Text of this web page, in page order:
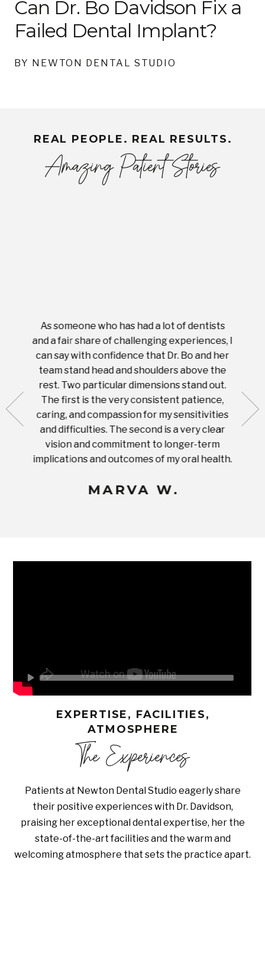
Can Dr. Bo Davidson Fix a
Failed Dental Implant?
BY NEWTON DENTAL STUDIO
REAL PEOPLE. REAL RESULTS.
Amazing Patient Stories
what
with
As someone who has had a lot of dentists
and a fair share of challenging experiences, I
can say with confidence that Dr. Bo and her
team stand head and shoulders above the
rest. Two particular dimensions stand out.
The first is the very consistent patience,
caring, and compassion for my sensitivities
and difficulties. The second is a very clear
vision and commitment to longer-term
implications and outcomes of my oral health.
MARVA W.
EXPERTISE, FACILITIES,
ATMOSPHERE
The Experiences
Patients at Newton Dental Studio eagerly share
their positive experiences with Dr. Davidson,
praising her exceptional dental expertise, her the
state-of-the-art facilities and the warm and
welcoming atmosphere that sets the practice apart.